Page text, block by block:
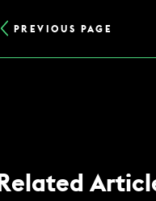
PREVIOUS PAGE
Related